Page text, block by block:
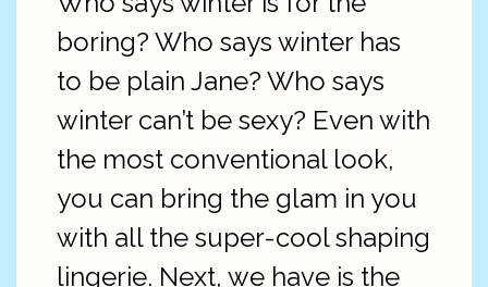
boring? Who says winter has
to be plain Jane? Who says
winter can’t be sexy? Even with
the most conventional look,
you can bring the glam in you
with all the super-cool shaping
lingerie. Next, we have is the